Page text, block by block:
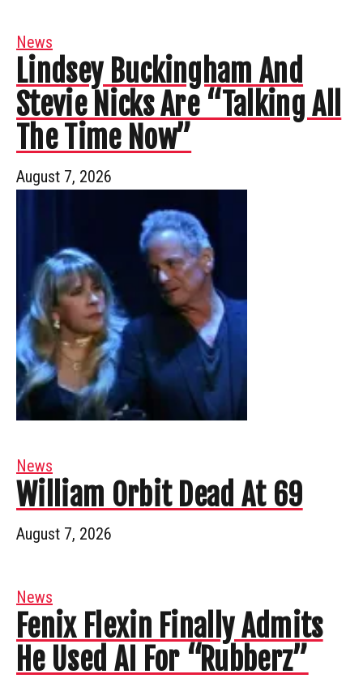
News
Lindsey Buckingham And
Stevie Nicks Are “Talking All
The Time Now”
August 7, 2026
News
William Orbit Dead At 69
August 7, 2026
News
Fenix Flexin Finally Admits
He Used AI For “Rubberz”